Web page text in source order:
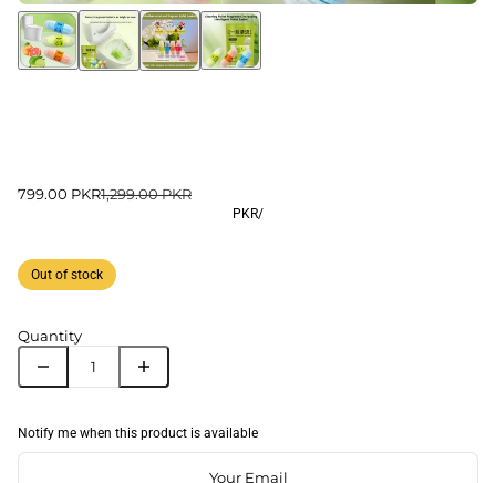
799.00 PKR1,299.00 PKR
PKR/
Out of stock
Quantity
Notify me when this product is available